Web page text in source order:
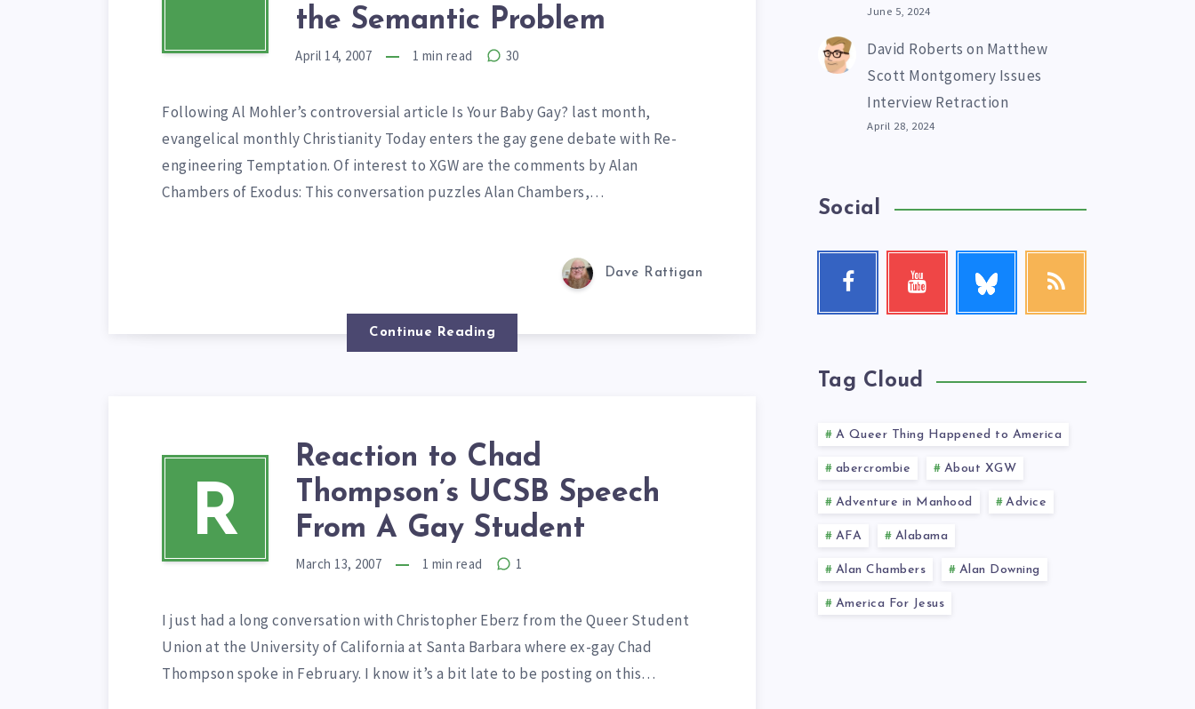
the Semantic Problem
April 14, 2007 1 min read 30
Following Al Mohler’s controversial article Is Your Baby Gay? last month,
evangelical monthly Christianity Today enters the gay gene debate with Re-
engineering Temptation. Of interest to XGW are the comments by Alan
Chambers of Exodus: This conversation puzzles Alan Chambers,…
Dave Rattigan
Continue Reading
R
Reaction to Chad
Thompson’s UCSB Speech
From A Gay Student
March 13, 2007 1 min read 1
I just had a long conversation with Christopher Eberz from the Queer Student
Union at the University of California at Santa Barbara where ex-gay Chad
Thompson spoke in February. I know it’s a bit late to be posting on this…
June 5, 2024
David Roberts on Matthew
Scott Montgomery Issues
Interview Retraction
April 28, 2024
Social
Facebook
Follow
Youtube
Check
me!
RSS
Tag Cloud
A Queer Thing Happened to America
abercrombie About XGW
Adventure in Manhood Advice
AFA Alabama
Alan Chambers Alan Downing
America For Jesus